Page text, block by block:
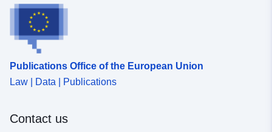
Publications Office of the European Union
Law | Data | Publications
Contact us